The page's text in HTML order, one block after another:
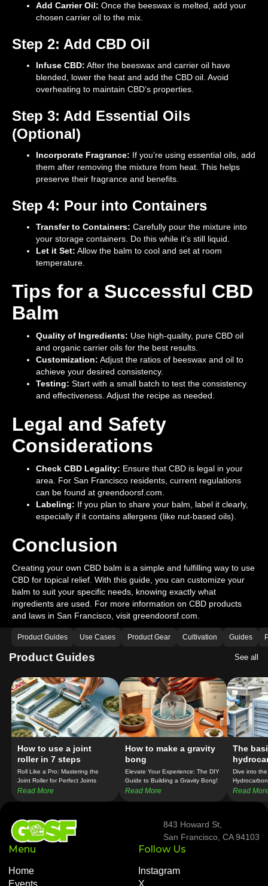
Add Carrier Oil: Once the beeswax is melted, add your
chosen carrier oil to the mix.
Step 2: Add CBD Oil
Infuse CBD: After the beeswax and carrier oil have
blended, lower the heat and add the CBD oil. Avoid
overheating to maintain CBD’s properties.
Step 3: Add Essential Oils
(Optional)
Incorporate Fragrance: If you’re using essential oils, add
them after removing the mixture from heat. This helps
preserve their fragrance and benefits.
Step 4: Pour into Containers
Transfer to Containers: Carefully pour the mixture into
your storage containers. Do this while it’s still liquid.
Let it Set: Allow the balm to cool and set at room
temperature.
Tips for a Successful CBD
Balm
Quality of Ingredients: Use high-quality, pure CBD oil
and organic carrier oils for the best results.
Customization: Adjust the ratios of beeswax and oil to
achieve your desired consistency.
Testing: Start with a small batch to test the consistency
and effectiveness. Adjust the recipe as needed.
Legal and Safety
Considerations
Check CBD Legality: Ensure that CBD is legal in your
area. For San Francisco residents, current regulations
can be found at greendoorsf.com.
Labeling: If you plan to share your balm, label it clearly,
especially if it contains allergens (like nut-based oils).
Conclusion
Creating your own CBD balm is a simple and fulfilling way to use
CBD for topical relief. With this guide, you can customize your
balm to suit your specific needs, knowing exactly what
ingredients are used. For more information on CBD products
and laws in San Francisco, visit greendoorsf.com.
Product Guides Use Cases Product Gear Cultivation Guides
Product Guides See all
How to use a joint
roller in 7 steps
Roll Like a Pro: Mastering the
Joint Roller for Perfect Joints
Every Time!
Read More
How to make a gravity
bong
Elevate Your Experience: The DIY
Guide to Building a Gravity Bong!
Read More
The
Dive into
the Secrets
Read
843 Howard St,
San Francisco, CA 94103
Menu
Home
Events
Follow Us
Instagram
X